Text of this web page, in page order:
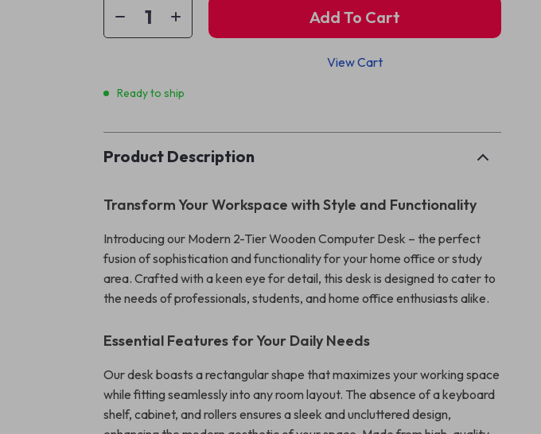
Add To Cart
View Cart
Ready to ship
Product Description
Transform Your Workspace with Style and Functionality
Introducing our Modern 2-Tier Wooden Computer Desk – the perfect
fusion of sophistication and functionality for your home office or study
area. Crafted with a keen eye for detail, this desk is designed to cater to
the needs of professionals, students, and home office enthusiasts alike.
Essential Features for Your Daily Needs
Our desk boasts a rectangular shape that maximizes your working space
while fitting seamlessly into any room layout. The absence of a keyboard
shelf, cabinet, and rollers ensures a sleek and uncluttered design,